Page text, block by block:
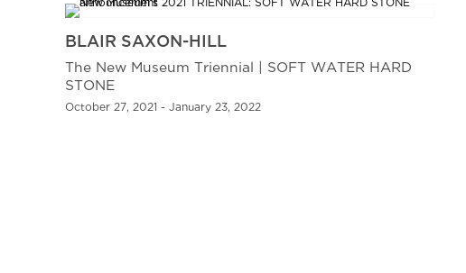
BLAIR SAXON-HILL
The New Museum Triennial | SOFT WATER HARD
STONE
October 27, 2021 - January 23, 2022